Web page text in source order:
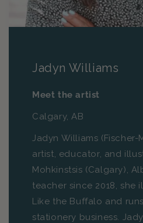
Jadyn Williams
Meet the artist
Calgary, AB
Jadyn Williams (Fischer-
artist, educator, and
Mohkinstsis (Calgary),
teacher since 2018, she
Like the Buffalo and
stationery business.